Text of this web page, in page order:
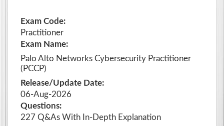
Exam Code:
Practitioner
Exam Name:
Palo Alto Networks Cybersecurity Practitioner
(PCCP)
Release/Update Date:
06-Aug-2026
Questions:
227 Q&As With In-Depth Explanation